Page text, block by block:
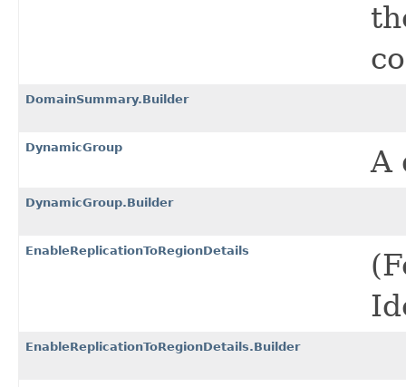
DomainSummary.Builder
DynamicGroup A
DynamicGroup.Builder
EnableReplicationToRegionDetails
EnableReplicationToRegionDetails.Builder